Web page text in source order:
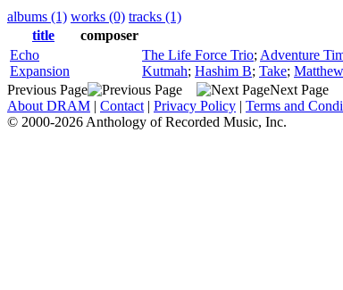
albums (1) works (0) tracks (1)
title
composer
Echo
Expansion
The Life Force Trio; Adventure
Kutmah; Hashim B; Take;
Previous Page
Next Page
About DRAM | Contact | Privacy Policy | Terms and
© 2000-2026 Anthology of Recorded Music, Inc.